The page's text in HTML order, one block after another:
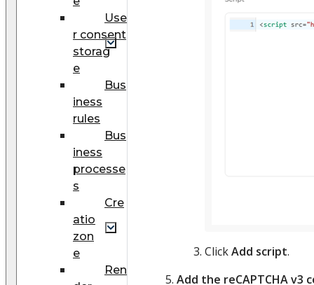
Use
r consent
storag
e
Bus
iness
rules
Bus
iness
processe
s
Cre
atio
zon
e
Ren
ClickAdd script.
Add the reCAPTCHA v3